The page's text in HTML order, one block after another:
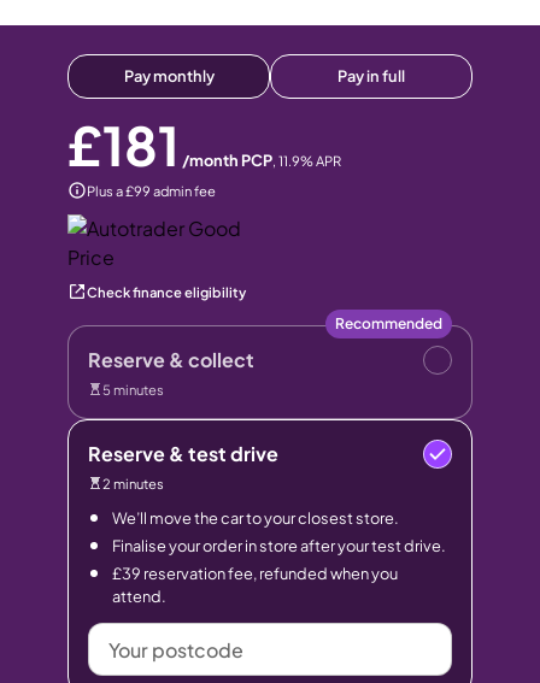
Pay monthly Pay in full
£181 /month PCP, 11.9% APR
Plus a £99 admin fee
Check finance eligibility
Reserve & collect
Recommended
5 minutes
Reserve & test drive
2 minutes
We’ll move the car to your closest store.
Finalise your order in store after your test drive.
£39 reservation fee, refunded when you
attend.
Your
postcode